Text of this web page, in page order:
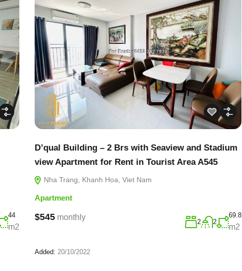
44
m2
D’qual Building – 2 Brs with Seaview and Stadium
view Apartment for Rent in Tourist Area A545
Nha Trang, Khanh Hoa, Viet Nam
Apartment
$545 monthly
2 2
69.8
m2
Added: 20/10/2022